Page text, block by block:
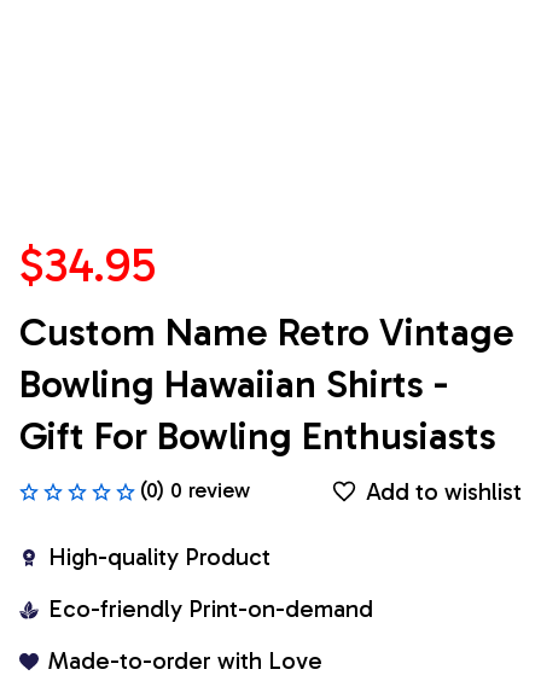
$34.95
Custom Name Retro Vintage
Bowling Hawaiian Shirts -
Gift For Bowling Enthusiasts
(0) 0 review Add to wishlist
High-quality Product
Eco-friendly Print-on-demand
Made-to-order with Love